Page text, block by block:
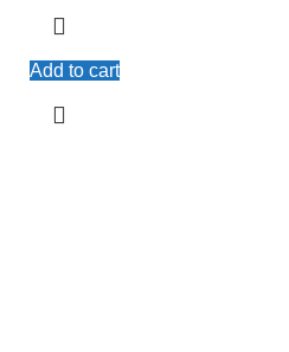
Add to cart